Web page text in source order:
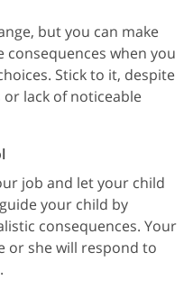
but you can make
when you
Stick to it, despite
lack of noticeable
job and let your child
your child by
consequences. Your
or she will respond to